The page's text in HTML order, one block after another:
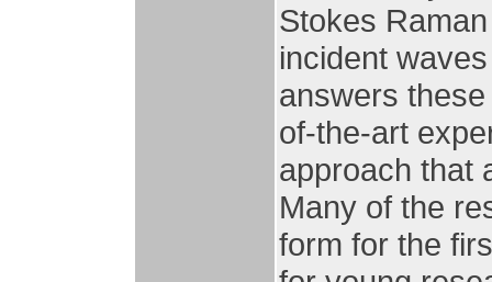
Stokes
incident
answers
of-the-art
approach that
Many of the
form for the